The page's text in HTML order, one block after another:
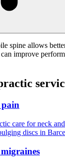
spine allows
improve
pain
care for neck
discs in